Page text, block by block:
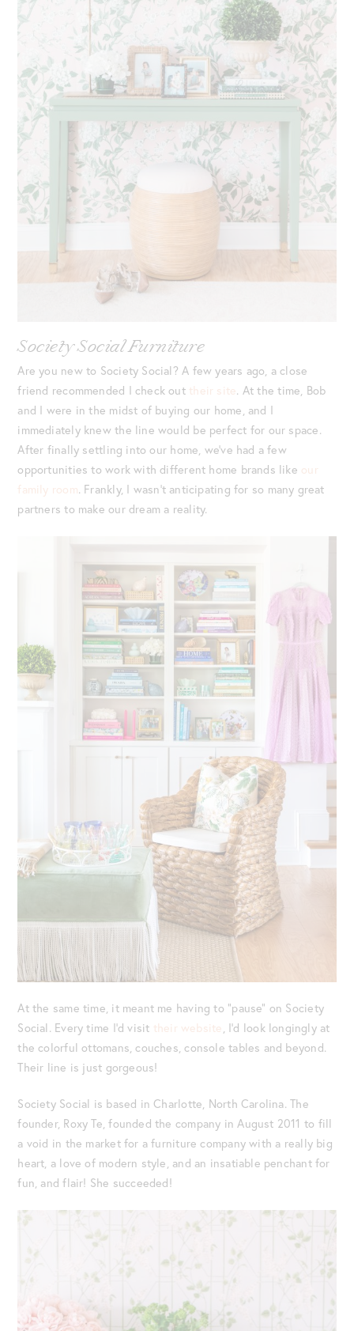
Society Social Furniture
Are you new to Society Social? A few years ago, a close
friend recommended I check out their site. At the time, Bob
and I were in the midst of buying our home, and I
immediately knew the line would be perfect for our space.
After finally settling into our home, we’ve had a few
opportunities to work with different home brands like our
family room. Frankly, I wasn’t anticipating for so many great
partners to make our dream a reality.
At the same time, it meant me having to “pause” on Society
Social. Every time I’d visit their website , I’d look longingly at
the colorful ottomans, couches, console tables and beyond.
Their line is just gorgeous!
Society Social is based in Charlotte, North Carolina. The
founder, Roxy Te, founded the company in August 2011 to fill
a void in the market for a furniture company with a really big
heart, a love of modern style, and an insatiable penchant for
fun, and flair! She succeeded!